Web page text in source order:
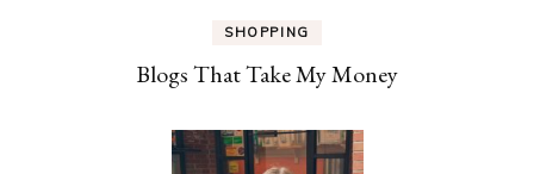
SHOPPING
Blogs That Take My Money